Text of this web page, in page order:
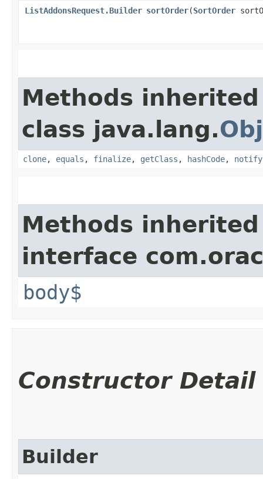
ListAddonsRequest.Builder sortOrder​(SortOrder
Methods
class java.lang.
clone, equals , finalize, getClass , hashCode, notify
Methods
interface
body$
Constructor Detail
Builder